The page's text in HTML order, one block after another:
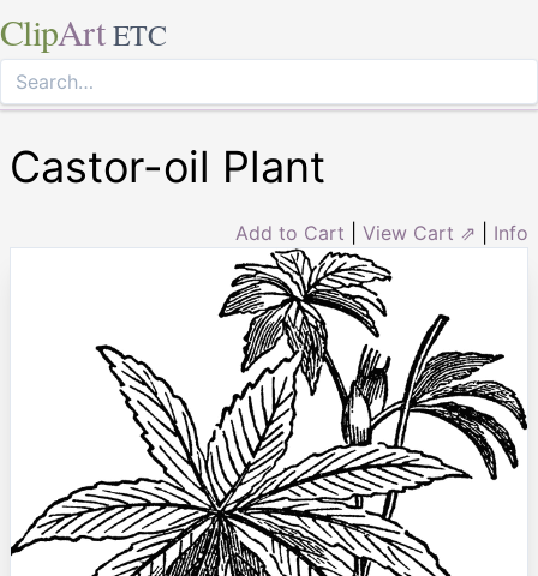
ClipArt ETC
Castor-oil Plant
Add to Cart View Cart ⇗ Info